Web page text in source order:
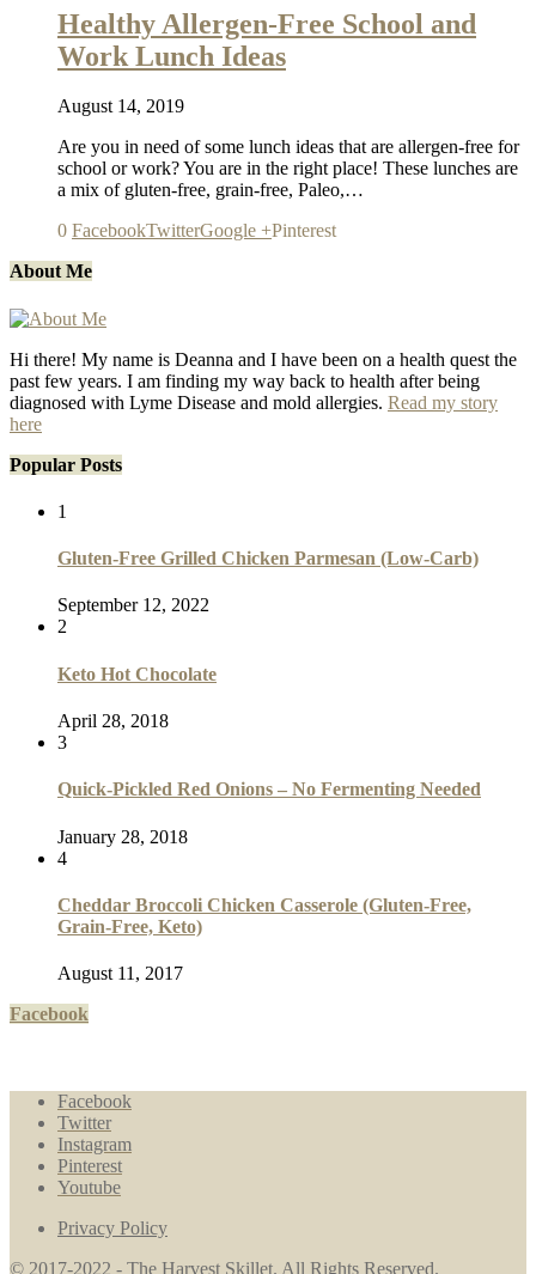
Healthy Allergen-Free School and
Work Lunch Ideas
August 14, 2019
Are you in need of some lunch ideas that are allergen-free for
school or work? You are in the right place! These lunches are
a mix of gluten-free, grain-free, Paleo,…
0 FacebookTwitterGoogle +Pinterest
About Me
Hi there! My name is Deanna and I have been on a health quest the
past few years. I am finding my way back to health after being
diagnosed with Lyme Disease and mold allergies. Read my story
here
Popular Posts
1
Gluten-Free Grilled Chicken Parmesan (Low-Carb)
September 12, 2022
2
Keto Hot Chocolate
April 28, 2018
3
Quick-Pickled Red Onions – No Fermenting Needed
January 28, 2018
4
Cheddar Broccoli Chicken Casserole (Gluten-Free,
Grain-Free, Keto)
August 11, 2017
Facebook
Facebook
Twitter
Instagram
Pinterest
Youtube
Privacy Policy
© 2017-2022 - The Harvest Skillet. All Rights Reserved.